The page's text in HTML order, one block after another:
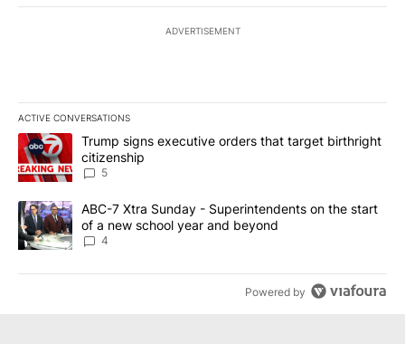
ADVERTISEMENT
ACTIVE CONVERSATIONS
The following is a list of the most commented articles in the last
A trending article titled "Trump signs executive orders that
Trump signs executive orders that target birthright
citizenship
5
A trending article titled "ABC-7 Xtra Sunday - Superintendents
ABC-7 Xtra Sunday - Superintendents on the start
of a new school year and beyond
4
Powered by